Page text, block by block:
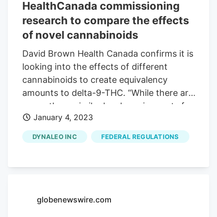
and explore new opportunities.
Cannabis Wiki. "We are pleased to
support the 2023 Cannabis Wiki
Conference & Expo.
HealthCanada commissioning
research to compare the effects
of novel cannabinoids
David Brown Health Canada confirms it is
looking into the effects of different
cannabinoids to create equivalency
amounts to delta-9-THC. “While there are
currently no similar legal requirements for
other intoxicating cannabinoids like
delta-8-THC, Health Canada strongly
recommends that the total amount of
descriptions of intoxicating cannabinoid
January 4, 2023
DYNALEO INC FEDERAL REGULATIONS
globenewswire.com